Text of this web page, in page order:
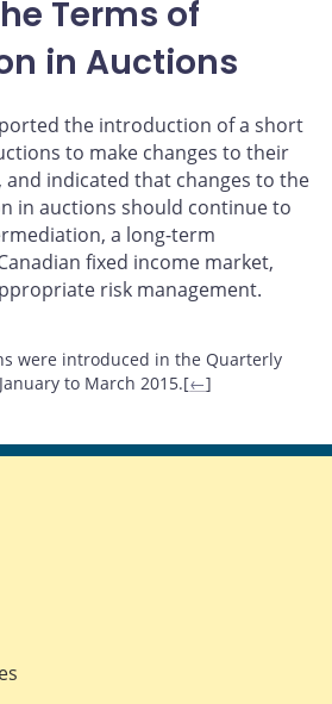
Terms of
in Auctions
the introduction of a short
to make changes to their
indicated that changes to the
in auctions should continue to
a long-term
fixed income market,
risk management.
were introduced in the Quarterly
to March 2015.[←]